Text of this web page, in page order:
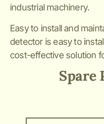
industrial machinery.
Easy to install and
detector is easy to
cost-effective solution
Spare